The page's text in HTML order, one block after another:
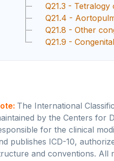
Q21.3 - Tetralogy
Q21.4 -
Q21.8 - Other
Q21.9 -
The International
by the Centers for
for the clinical
publishes ICD-10,
and conventions. All